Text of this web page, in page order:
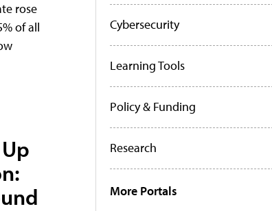
rose
of all
Cybersecurity
Learning Tools
Policy & Funding
Research
More Portals